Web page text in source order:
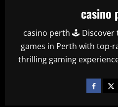
casino
casino perth 🕹️ Discover
games in Perth with top-
thrilling gaming